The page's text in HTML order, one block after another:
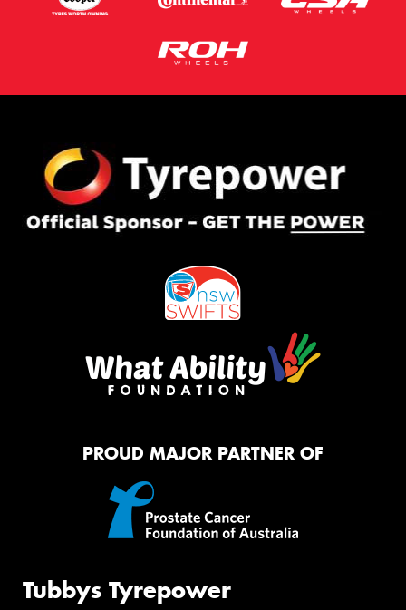
PROUD MAJOR PARTNER OF
Tubbys Tyrepower